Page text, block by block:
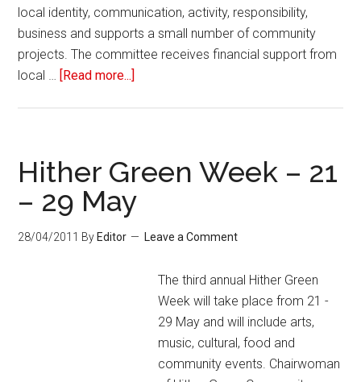
local identity, communication, activity, responsibility,
business and supports a small number of community
projects. The committee receives financial support from
local … [Read more...]
Hither Green Week – 21
– 29 May
28/04/2011 By Editor Leave a Comment
The third annual Hither Green
Week will take place from 21 -
29 May and will include arts,
music, cultural, food and
community events. Chairwoman